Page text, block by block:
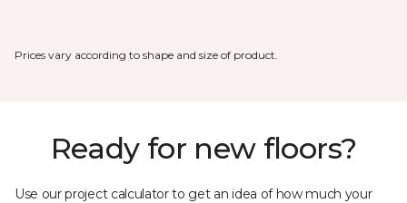
Prices vary according to shape and size of product.
Ready for new floors?
Use our project calculator to get an idea of how much your